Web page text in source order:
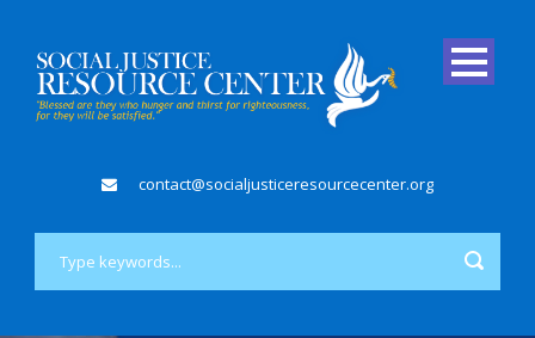
contact@socialjusticeresourcecenter.org